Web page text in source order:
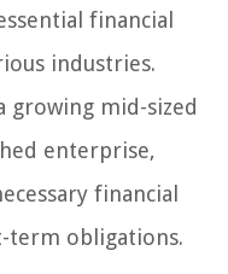
financial
industries.
growing mid-sized
enterprise,
financial
obligations.